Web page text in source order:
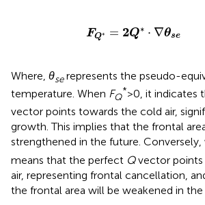
FQ∗ = 2Q∗ ⋅ ∇θse
FQ 2Q*·∇ θse
Where, θserepresents the pseudo-
temperature. When FQ
*>0, it indicates
vector points towards the cold air,
growth. This implies that the frontal
strengthened in the future. Conversely,
means that the perfect Qvector points
air, representing frontal cancellation,
the frontal area will be weakened in the